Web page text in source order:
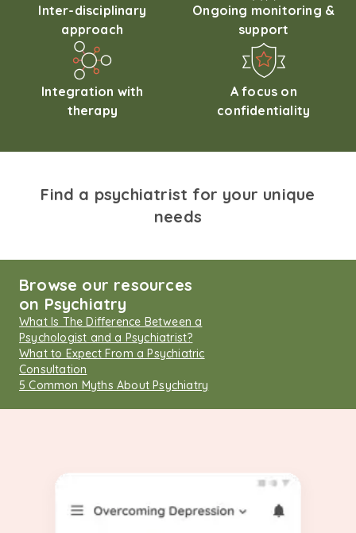
Inter-disciplinary
approach
Ongoing monitoring &
support
Integration with
therapy
A focus on
confidentiality
Find a psychiatrist for your unique
needs
Browse our resources
on Psychiatry
What Is The Difference Between a
Psychologist and a Psychiatrist?
What to Expect From a Psychiatric
Consultation
5 Common Myths About Psychiatry